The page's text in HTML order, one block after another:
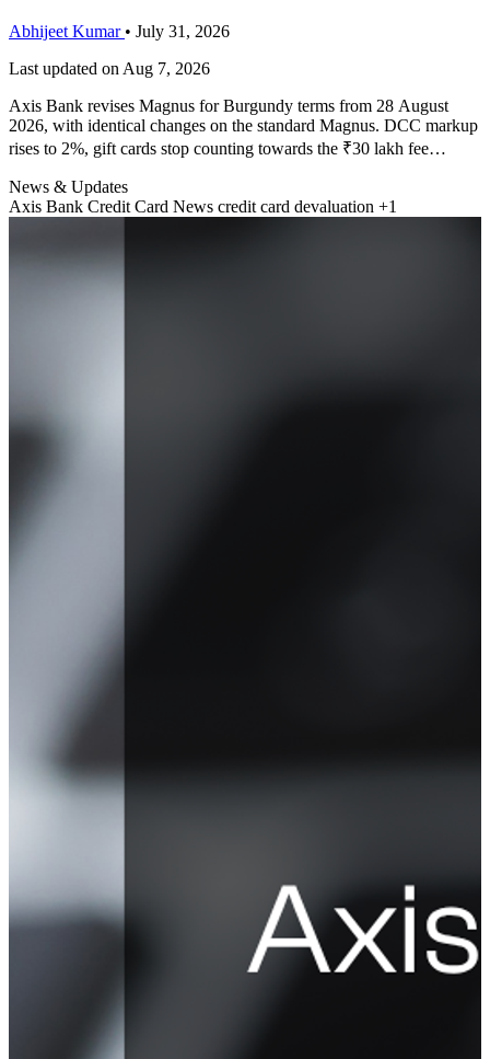
Abhijeet Kumar • July 31, 2026
Last updated on Aug 7, 2026
Axis Bank revises Magnus for Burgundy terms from 28 August
2026, with identical changes on the standard Magnus. DCC markup
rises to 2%, gift cards stop counting towards the ₹30 lakh fee
Pass no longer works at Indian domestic lounges. Here is the rupee
cost of each change.
News & Updates
Axis Bank Credit Card News credit card devaluation +1